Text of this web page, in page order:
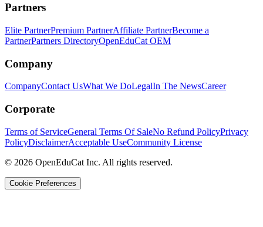
Partners
Elite PartnerPremium PartnerAffiliate PartnerBecome a
PartnerPartners DirectoryOpenEduCat OEM
Company
CompanyContact UsWhat We DoLegalIn The NewsCareer
Corporate
Terms of ServiceGeneral Terms Of SaleNo Refund PolicyPrivacy
PolicyDisclaimerAcceptable UseCommunity License
© 2026 OpenEduCat Inc. All rights reserved.
Cookie Preferences